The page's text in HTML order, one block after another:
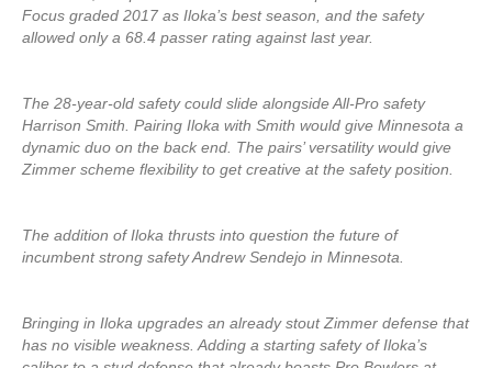
Focus graded 2017 as Iloka’s best season, and the safety
allowed only a 68.4 passer rating against last year.
The 28-year-old safety could slide alongside All-Pro safety
Harrison Smith. Pairing Iloka with Smith would give Minnesota a
dynamic duo on the back end. The pairs’ versatility would give
Zimmer scheme flexibility to get creative at the safety position.
The addition of Iloka thrusts into question the future of
incumbent strong safety Andrew Sendejo in Minnesota.
Bringing in Iloka upgrades an already stout Zimmer defense that
has no visible weakness. Adding a starting safety of Iloka’s